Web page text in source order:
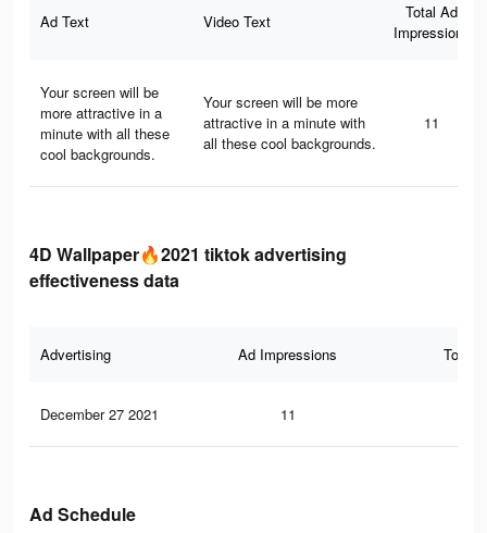
Ad Text Video Text
Total Ad
Impressions
Your screen will be
more attractive in a
minute with all these
cool backgrounds.
Your screen will be more
attractive in a minute with
all these cool backgrounds.
11
4D Wallpaper🔥2021 tiktok advertising
effectiveness data
Advertising Ad Impressions Total
December 27 2021 11
Ad Schedule